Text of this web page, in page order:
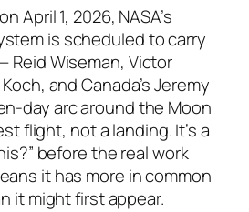
April 1, 2026, NASA’s
is scheduled to carry
Reid Wiseman, Victor
and Canada’s Jeremy
day arc around the Moon
flight, not a landing. It’s a
before the real work
it has more in common
it might first appear.